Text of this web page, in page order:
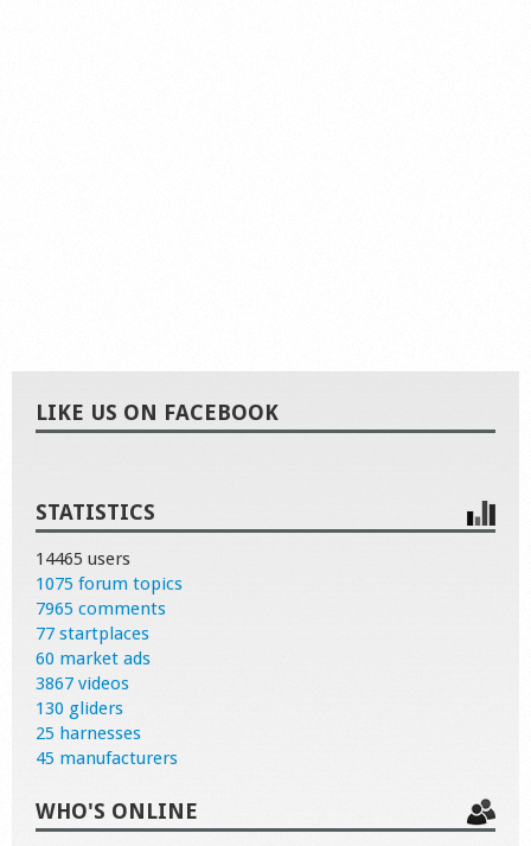
LIKE US ON FACEBOOK
STATISTICS
14465 users
1075 forum topics
7965 comments
77 startplaces
60 market ads
3867 videos
130 gliders
25 harnesses
45 manufacturers
WHO'S ONLINE